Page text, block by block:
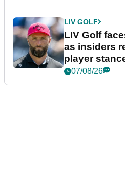
LIV GOLF
LIV Golf
as insiders
player
07/08/26